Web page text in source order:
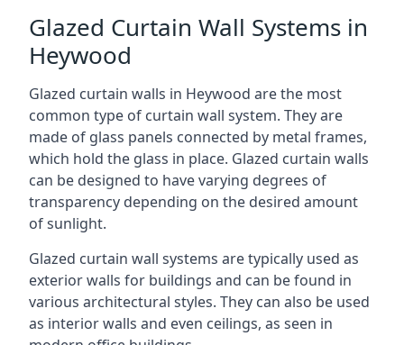
Glazed Curtain Wall Systems in
Heywood
Glazed curtain walls in Heywood are the most
common type of curtain wall system. They are
made of glass panels connected by metal frames,
which hold the glass in place. Glazed curtain walls
can be designed to have varying degrees of
transparency depending on the desired amount
of sunlight.
Glazed curtain wall systems are typically used as
exterior walls for buildings and can be found in
various architectural styles. They can also be used
as interior walls and even ceilings, as seen in